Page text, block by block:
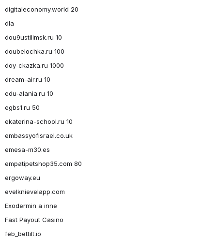
digitaleconomy.world 20
dla
dou9ustilimsk.ru 10
doubelochka.ru 100
doy-ckazka.ru 1000
dream-air.ru 10
edu-alania.ru 10
egbs1.ru 50
ekaterina-school.ru 10
embassyofisrael.co.uk
emesa-m30.es
empatipetshop35.com 80
ergoway.eu
evelknievelapp.com
Exodermin a inne
Fast Payout Casino
feb_bettilt.io